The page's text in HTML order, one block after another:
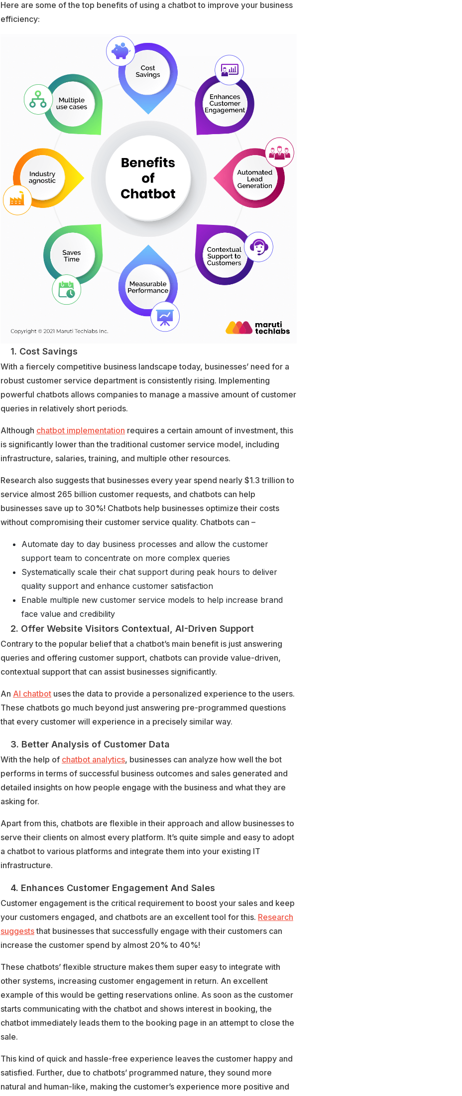
Here are some of the top benefits of using a chatbot to improve your business
efficiency:
1. Cost Savings
With a fiercely competitive business landscape today, businesses’ need for a
robust customer service department is consistently rising. Implementing
powerful chatbots allows companies to manage a massive amount of customer
queries in relatively short periods.
Although chatbot implementation requires a certain amount of investment, this
is significantly lower than the traditional customer service model, including
infrastructure, salaries, training, and multiple other resources.
Research also suggests that businesses every year spend nearly $1.3 trillion to
service almost 265 billion customer requests, and chatbots can help
businesses save up to 30%! Chatbots help businesses optimize their costs
without compromising their customer service quality. Chatbots can –
Automate day to day business processes and allow the customer
support team to concentrate on more complex queries
Systematically scale their chat support during peak hours to deliver
quality support and enhance customer satisfaction
Enable multiple new customer service models to help increase brand
face value and credibility
2. Offer Website Visitors Contextual, AI-Driven Support
Contrary to the popular belief that a chatbot’s main benefit is just answering
queries and offering customer support, chatbots can provide value-driven,
contextual support that can assist businesses significantly.
An AI chatbot uses the data to provide a personalized experience to the users.
These chatbots go much beyond just answering pre-programmed questions
that every customer will experience in a precisely similar way.
3. Better Analysis of Customer Data
With the help of chatbot analytics, businesses can analyze how well the bot
performs in terms of successful business outcomes and sales generated and
detailed insights on how people engage with the business and what they are
asking for.
Apart from this, chatbots are flexible in their approach and allow businesses to
serve their clients on almost every platform. It’s quite simple and easy to adopt
a chatbot to various platforms and integrate them into your existing IT
infrastructure.
4. Enhances Customer Engagement And Sales
Customer engagement is the critical requirement to boost your sales and keep
your customers engaged, and chatbots are an excellent tool for this. Research
suggeststhat businesses that successfully engage with their customers can
increase the customer spend by almost 20% to 40%!
These chatbots’ flexible structure makes them super easy to integrate with
other systems, increasing customer engagement in return. An excellent
example of this would be getting reservations online. As soon as the customer
starts communicating with the chatbot and shows interest in booking, the
chatbot immediately leads them to the booking page in an attempt to close the
sale.
This kind of quick and hassle-free experience leaves the customer happy and
satisfied. Further, due to chatbots’ programmed nature, they sound more
natural and human-like, making the customer’s experience more positive and